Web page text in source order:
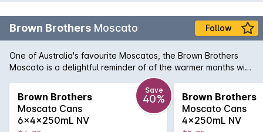
Brown Brothers Moscato Follow
One of Australia's favourite Moscatos, the Brown Brothers
Moscato is a delightful reminder of of the warmer months with
its aromas of musk and freshly crushed grapes. Wonderfully
spritzy on the palate, this aromatic sweet white has abundant
flavours of sherbet and crunchy tropical fruits. Enjoy chilled
with great friends.
Brown Brothers
Moscato Cans
6x4x250mL NV
Save
40%
Brown Brothers
Moscato Cans
4x250mL NV